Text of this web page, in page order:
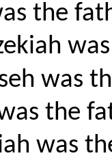
the
was
the
was